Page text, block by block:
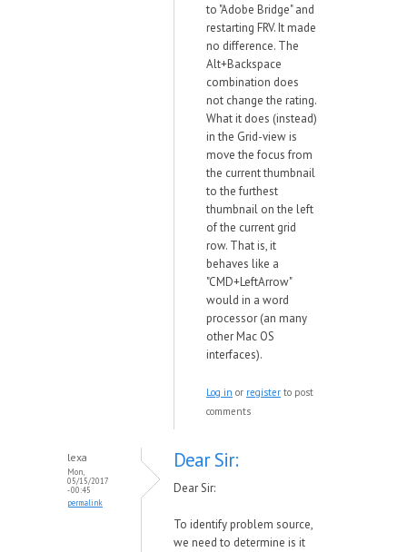
to "Adobe Bridge" and
restarting FRV. It made
no difference. The
Alt+Backspace
combination does
not change the rating.
What it does (instead)
in the Grid-view is
move the focus from
the current thumbnail
to the furthest
thumbnail on the left
of the current grid
row. That is, it
behaves like a
"CMD+LeftArrow"
would in a word
processor (an many
other Mac OS
interfaces).
Log in or register to post
comments
lexa
Mon,
05/15/2017
- 00:45
permalink
Dear Sir:
Dear Sir:
To identify problem source,
we need to determine is it